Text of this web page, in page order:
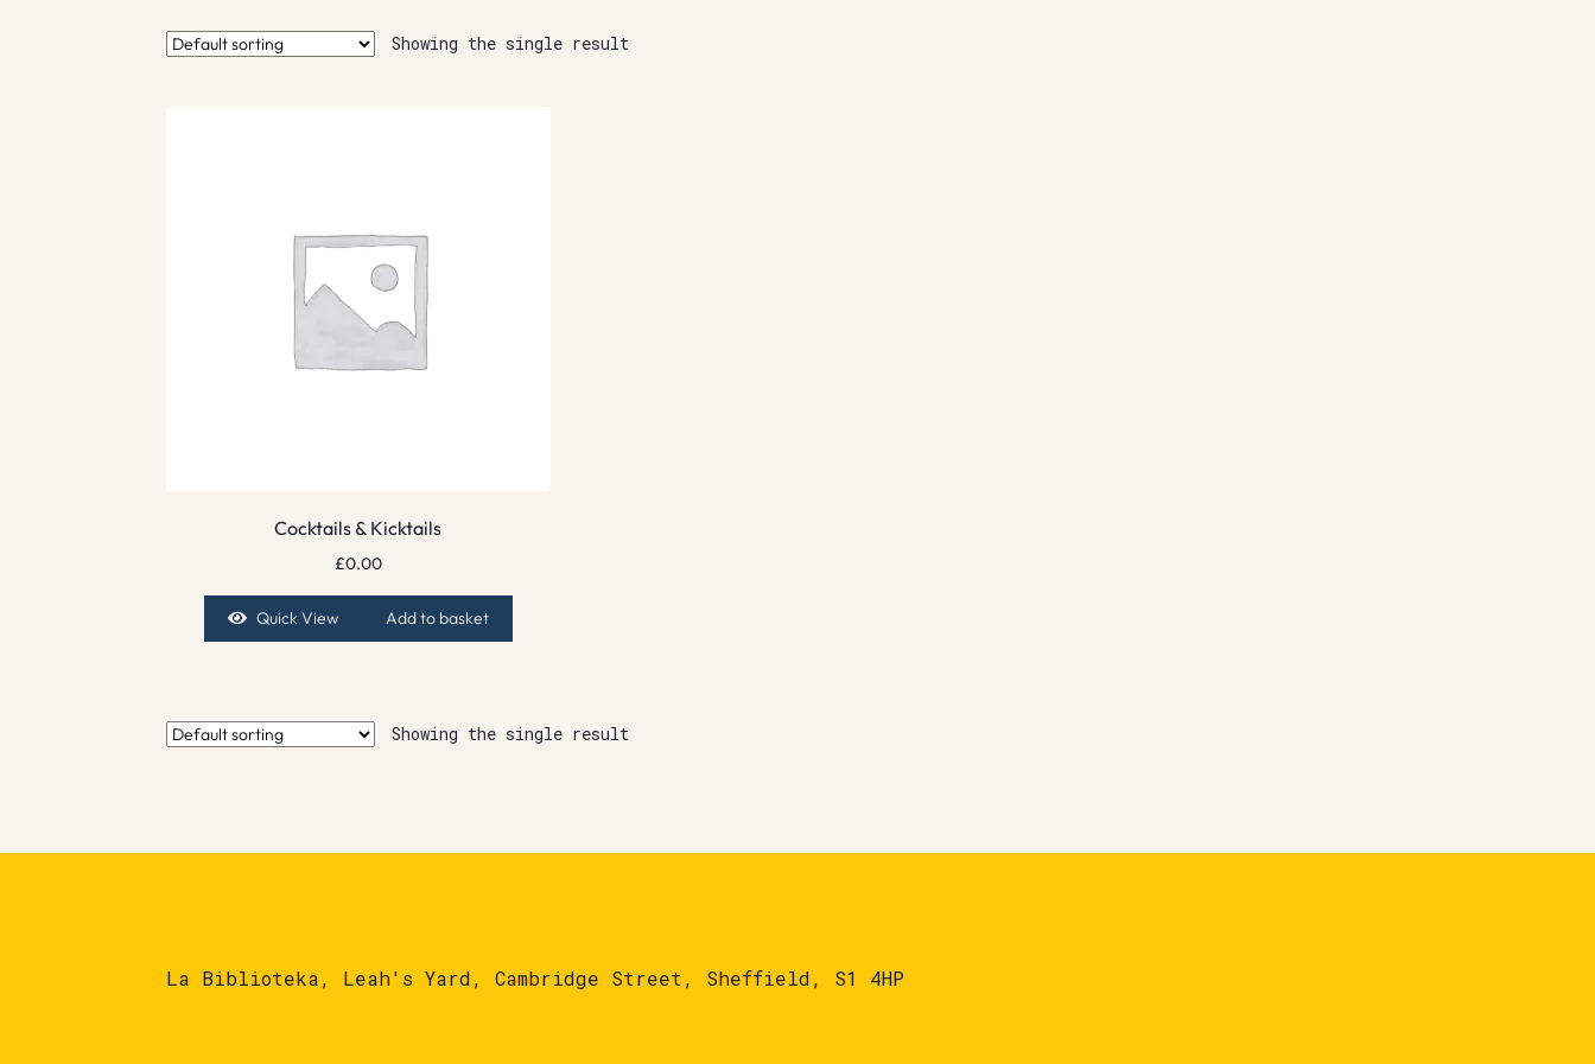
Showing the single result
Cocktails & Kicktails
£0.00
Quick View Add to basket
Showing the single result
La Biblioteka, Leah's Yard, Cambridge Street, Sheffield, S1 4HP